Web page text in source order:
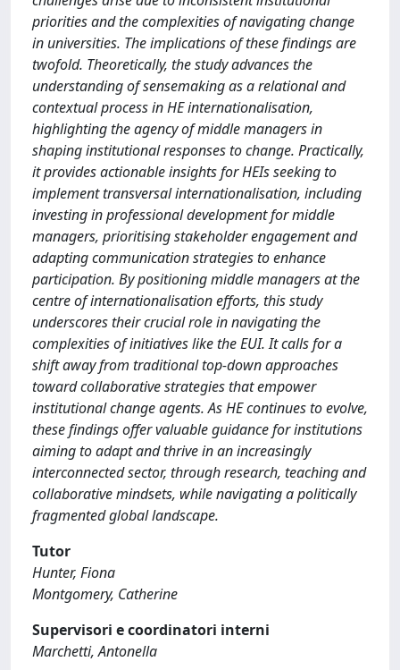
priorities and the complexities of navigating change
in universities. The implications of these findings are
twofold. Theoretically, the study advances the
understanding of sensemaking as a relational and
contextual process in HE internationalisation,
highlighting the agency of middle managers in
shaping institutional responses to change. Practically,
it provides actionable insights for HEIs seeking to
implement transversal internationalisation, including
investing in professional development for middle
managers, prioritising stakeholder engagement and
adapting communication strategies to enhance
participation. By positioning middle managers at the
centre of internationalisation efforts, this study
underscores their crucial role in navigating the
complexities of initiatives like the EUI. It calls for a
shift away from traditional top-down approaches
toward collaborative strategies that empower
institutional change agents. As HE continues to evolve,
these findings offer valuable guidance for institutions
aiming to adapt and thrive in an increasingly
interconnected sector, through research, teaching and
collaborative mindsets, while navigating a politically
fragmented global landscape.
Tutor
Hunter, Fiona
Montgomery, Catherine
Supervisori e coordinatori interni
Marchetti, Antonella